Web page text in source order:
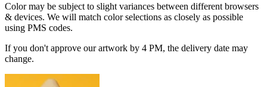
Color may be subject to slight variances between different browsers
& devices. We will match color selections as closely as possible
using PMS codes.
If you don't approve our artwork by 4 PM, the delivery date may
change.